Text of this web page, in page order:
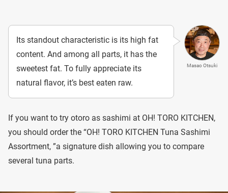
Masao Otsuki
Its standout characteristic is its high fat
content. And among all parts, it has the
sweetest fat. To fully appreciate its
natural flavor, it’s best eaten raw.
If you want to try otoro as sashimi at OH! TORO KITCHEN,
you should order the “OH! TORO KITCHEN Tuna Sashimi
Assortment, ”a signature dish allowing you to compare
several tuna parts.